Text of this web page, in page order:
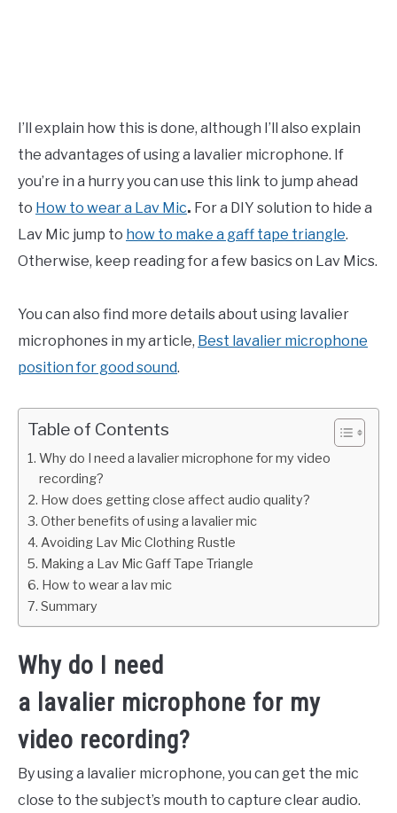
I’ll explain how this is done, although I’ll also explain
the advantages of using a lavalier microphone. If
you’re in a hurry you can use this link to jump ahead
to How to wear a Lav Mic. For a DIY solution to hide a
Lav Mic jump to how to make a gaff tape triangle.
Otherwise, keep reading for a few basics on Lav Mics.
You can also find more details about using lavalier
microphones in my article, Best lavalier microphone
position for good sound.
Table of Contents
Why do I need a lavalier microphone for my video
recording?
How does getting close affect audio quality?
Other benefits of using a lavalier mic
Avoiding Lav Mic Clothing Rustle
Making a Lav Mic Gaff Tape Triangle
How to wear a lav mic
Summary
Why do I need
a lavalier microphone for my
video recording?
By using a lavalier microphone, you can get the mic
close to the subject’s mouth to capture clear audio.